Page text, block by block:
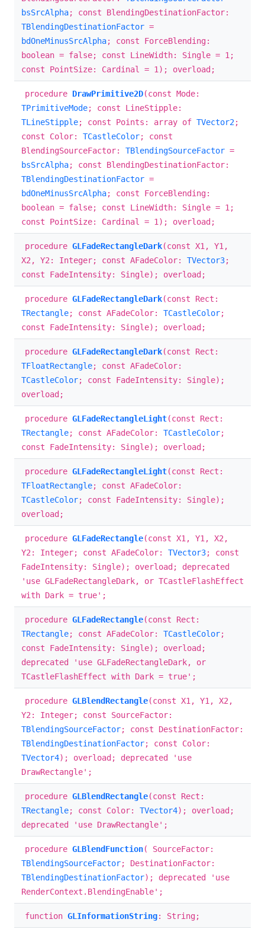
bsSrcAlpha; const BlendingDestinationFactor:
TBlendingDestinationFactor =
bdOneMinusSrcAlpha; const ForceBlending:
boolean = false; const LineWidth: Single = 1;
const PointSize: Cardinal = 1); overload;
procedure DrawPrimitive2D(const Mode:
TPrimitiveMode; const LineStipple:
TLineStipple; const Points: array of TVector2;
const Color: TCastleColor; const
BlendingSourceFactor: TBlendingSourceFactor =
bsSrcAlpha; const BlendingDestinationFactor:
TBlendingDestinationFactor =
bdOneMinusSrcAlpha; const ForceBlending:
boolean = false; const LineWidth: Single = 1;
const PointSize: Cardinal = 1); overload;
procedure GLFadeRectangleDark(const X1, Y1,
X2, Y2: Integer; const AFadeColor: TVector3;
const FadeIntensity: Single); overload;
procedure GLFadeRectangleDark(const Rect:
TRectangle; const AFadeColor: TCastleColor;
const FadeIntensity: Single); overload;
procedure GLFadeRectangleDark(const Rect:
TFloatRectangle; const AFadeColor:
TCastleColor; const FadeIntensity: Single);
overload;
procedure GLFadeRectangleLight(const Rect:
TRectangle; const AFadeColor: TCastleColor;
const FadeIntensity: Single); overload;
procedure GLFadeRectangleLight(const Rect:
TFloatRectangle; const AFadeColor:
TCastleColor; const FadeIntensity: Single);
overload;
procedure GLFadeRectangle(const X1, Y1, X2,
Y2: Integer; const AFadeColor: TVector3; const
FadeIntensity: Single); overload; deprecated
'use GLFadeRectangleDark, or TCastleFlashEffect
with Dark = true';
procedure GLFadeRectangle(const Rect:
TRectangle; const AFadeColor: TCastleColor;
const FadeIntensity: Single); overload;
deprecated 'use GLFadeRectangleDark, or
TCastleFlashEffect with Dark = true';
procedure GLBlendRectangle(const X1, Y1, X2,
Y2: Integer; const SourceFactor:
TBlendingSourceFactor; const DestinationFactor:
TBlendingDestinationFactor; const Color:
TVector4); overload; deprecated 'use
DrawRectangle';
procedure GLBlendRectangle(const Rect:
TRectangle; const Color: TVector4); overload;
deprecated 'use DrawRectangle';
procedure GLBlendFunction( SourceFactor:
TBlendingSourceFactor; DestinationFactor:
TBlendingDestinationFactor); deprecated 'use
RenderContext.BlendingEnable';
function GLInformationString: String;